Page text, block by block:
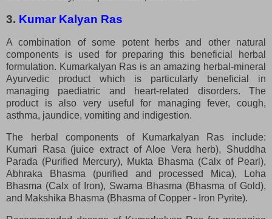
3. Kumar Kalyan Ras
A combination of some potent herbs and other natural
components is used for preparing this beneficial herbal
formulation. Kumarkalyan Ras is an amazing herbal-mineral
Ayurvedic product which is particularly beneficial in
managing paediatric and heart-related disorders. The
product is also very useful for managing fever, cough,
asthma, jaundice, vomiting and indigestion.
The herbal components of Kumarkalyan Ras include:
Kumari Rasa (juice extract of Aloe Vera herb), Shuddha
Parada (Purified Mercury), Mukta Bhasma (Calx of Pearl),
Abhraka Bhasma (purified and processed Mica), Loha
Bhasma (Calx of Iron), Swarna Bhasma (Bhasma of Gold),
and Makshika Bhasma (Bhasma of Copper - Iron Pyrite).